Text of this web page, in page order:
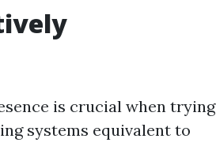
is crucial when trying
systems equivalent to